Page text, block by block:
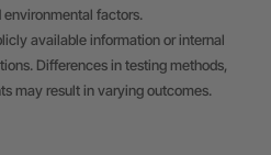
factors.
available information or internal
Differences in testing methods,
may result in varying outcomes.